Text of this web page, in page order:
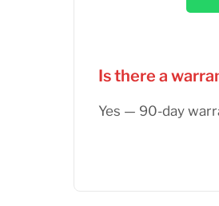
Is there a
Yes — 90-day